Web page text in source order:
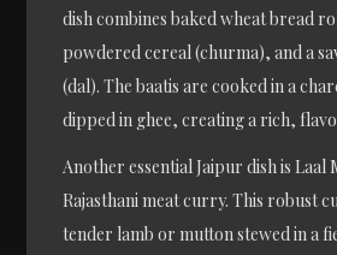
dish combines baked wheat bread
powdered cereal (churma), and a
(dal). The baatis are cooked in a
dipped in ghee, creating a rich,
Another essential Jaipur dish is Laal
Rajasthani meat curry. This robust
tender lamb or mutton stewed in a